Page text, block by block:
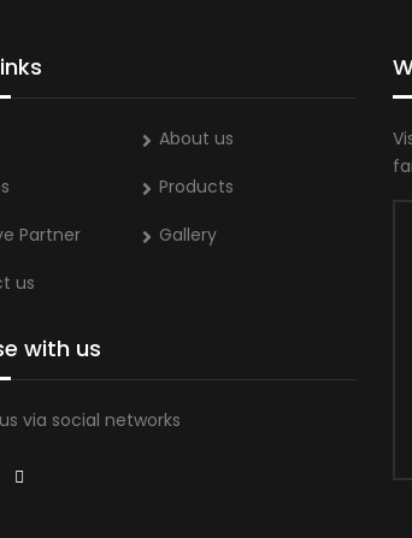
About us
Products
Partner
Gallery
us
with us
via social networks